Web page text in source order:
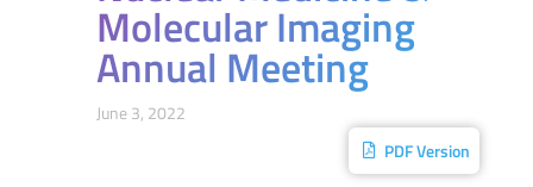
Molecular Imaging
Annual Meeting
June 3, 2022
PDF Version